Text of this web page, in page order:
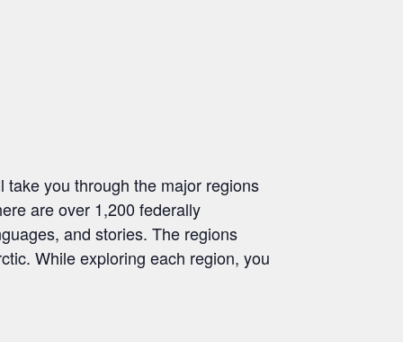
take you through the major regions
are over 1,200 federally
and stories. The regions
While exploring each region, you